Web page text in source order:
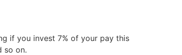
if you invest 7% of your pay this
so on.